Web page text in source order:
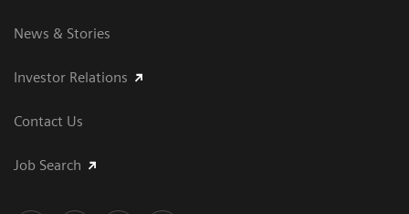
News & Stories
Investor Relations
Contact Us
Job Search